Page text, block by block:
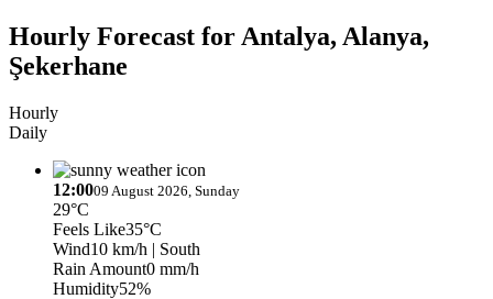
Hourly Forecast for Antalya, Alanya,
Şekerhane
Hourly
Daily
12:0009 August 2026, Sunday
29°C
Feels Like35°C
Wind10 km/h | South
Rain Amount0 mm/h
Humidity52%